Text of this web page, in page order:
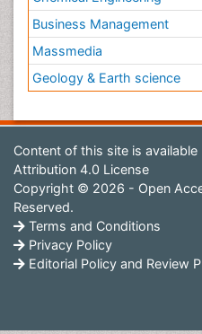
Business Management
Massmedia
Geology & Earth science
Content of this site is available
Attribution 4.0 License
Copyright © 2026 - Open
Reserved.
Terms and Conditions
Privacy Policy
Editorial Policy and Review